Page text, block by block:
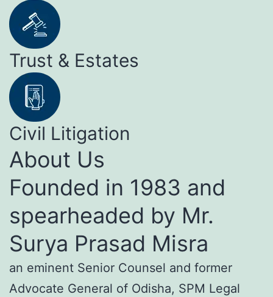
Trust & Estates
Civil Litigation
About Us
Founded in 1983 and
spearheaded by Mr.
Surya Prasad Misra
an eminent Senior Counsel and former
Advocate General of Odisha, SPM Legal